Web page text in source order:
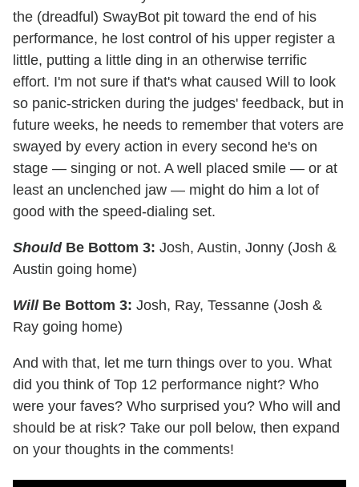
the (dreadful) SwayBot pit toward the end of his
performance, he lost control of his upper register a
little, putting a little ding in an otherwise terrific
effort. I'm not sure if that's what caused Will to look
so panic-stricken during the judges' feedback, but in
future weeks, he needs to remember that voters are
swayed by every action in every second he's on
stage — singing or not. A well placed smile — or at
least an unclenched jaw — might do him a lot of
good with the speed-dialing set.
ShouldBe Bottom 3: Josh, Austin, Jonny (Josh &
Austin going home)
WillBe Bottom 3: Josh, Ray, Tessanne (Josh &
Ray going home)
And with that, let me turn things over to you. What
did you think of Top 12 performance night? Who
were your faves? Who surprised you? Who will and
should be at risk? Take our poll below, then expand
on your thoughts in the comments!